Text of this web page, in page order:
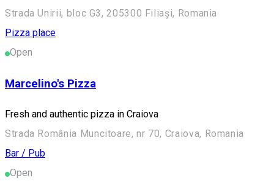
Strada Unirii, bloc G3, 205300 Filiași, Romania
Pizza place
Open
Marcelino's Pizza
Fresh and authentic pizza in Craiova
Strada România Muncitoare, nr 70, Craiova, Romania
Bar / Pub
Open